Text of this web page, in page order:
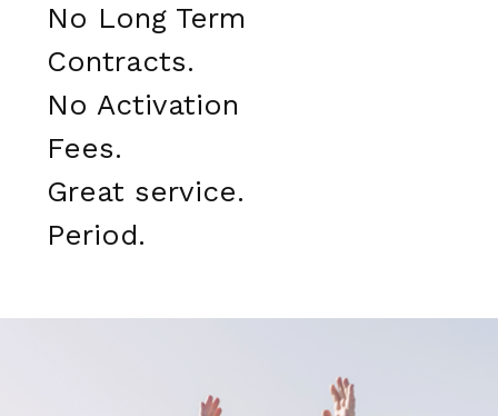
No Long Term
Contracts.
No Activation
Fees.
Great service.
Period.